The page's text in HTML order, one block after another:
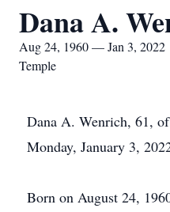
Dana A.
Aug 24, 1960 — Jan 3, 2022
Temple
Dana A. Wenrich, 61,
Monday, January 3,
Born on August 24,